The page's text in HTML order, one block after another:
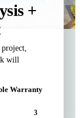
+
will
Warranty
3